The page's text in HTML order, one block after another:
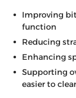
Improving
function
Reducing
Enhancing
Supporting
easier to